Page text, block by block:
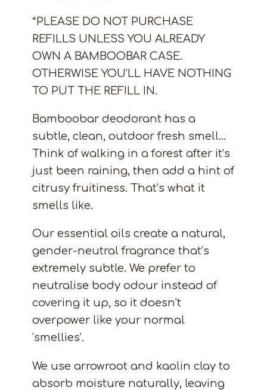
*PLEASE DO NOT PURCHASE
REFILLS UNLESS YOU ALREADY
OWN A BAMBOOBAR CASE.
OTHERWISE YOU’LL HAVE NOTHING
TO PUT THE REFILL IN.
Bamboobar deodorant has a
subtle, clean, outdoor fresh smell…
Think of walking in a forest after it’s
just been raining, then add a hint of
citrusy fruitiness. That’s what it
smells like.
Our essential oils create a natural,
gender-neutral fragrance that’s
extremely subtle. We prefer to
neutralise body odour instead of
covering it up, so it doesn’t
overpower like your normal
‘smellies’.
We use arrowroot and kaolin clay to
absorb moisture naturally, leaving